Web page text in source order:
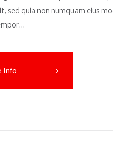
sed quia non numquam eius
Info